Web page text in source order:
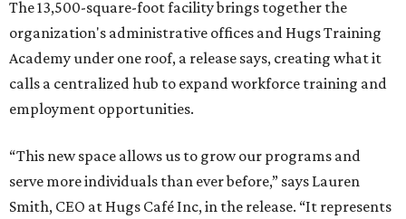
The 13,500-square-foot facility brings together the
organization's administrative offices and Hugs Training
Academy under one roof, a release says, creating what it
calls a centralized hub to expand workforce training and
employment opportunities.
“This new space allows us to grow our programs and
serve more individuals than ever before,” says Lauren
Smith, CEO at Hugs Café Inc, in the release. “It represents